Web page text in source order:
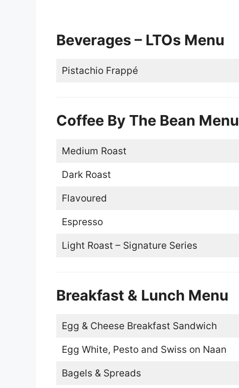
Beverages – LTOs Menu
Pistachio Frappé
Coffee By The Bean Menu
Medium Roast
Dark Roast
Flavoured
Espresso
Light Roast – Signature Series
Breakfast & Lunch Menu
Egg & Cheese Breakfast Sandwich
Egg White, Pesto and Swiss on Naan
Bagels & Spreads